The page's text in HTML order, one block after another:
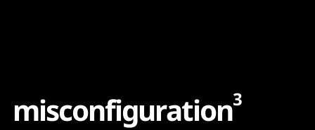
misconfiguration3